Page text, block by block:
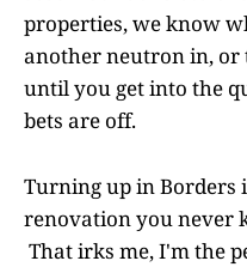
properties, we know
another neutron in, or
until you get into the
bets are off.
Turning up in Borders
renovation you never
That irks me, I'm the